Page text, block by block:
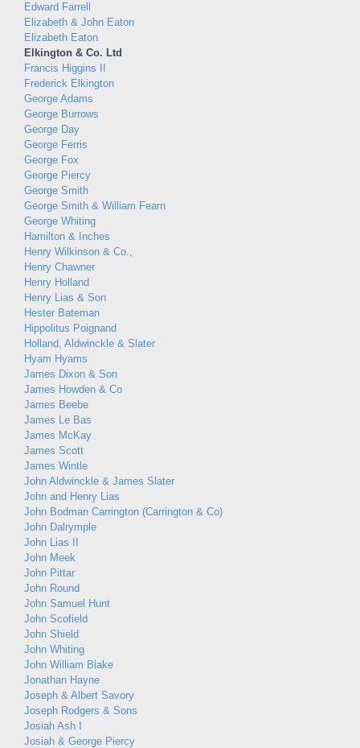
Edward Farrell
Elizabeth & John Eaton
Elizabeth Eaton
Elkington & Co. Ltd
Francis Higgins II
Frederick Elkington
George Adams
George Burrows
George Day
George Ferris
George Fox
George Piercy
George Smith
George Smith & William Fearn
George Whiting
Hamilton & Inches
Henry Wilkinson & Co.,
Henry Chawner
Henry Holland
Henry Lias & Son
Hester Bateman
Hippolitus Poignand
Holland, Aldwinckle & Slater
Hyam Hyams
James Dixon & Son
James Howden & Co
James Beebe
James Le Bas
James McKay
James Scott
James Wintle
John Aldwinckle & James Slater
John and Henry Lias
John Bodman Carrington (Carrington & Co)
John Dalrymple
John Lias II
John Meek
John Pittar
John Round
John Samuel Hunt
John Scofield
John Shield
John Whiting
John William Blake
Jonathan Hayne
Joseph & Albert Savory
Joseph Rodgers & Sons
Josiah Ash I
Josiah & George Piercy